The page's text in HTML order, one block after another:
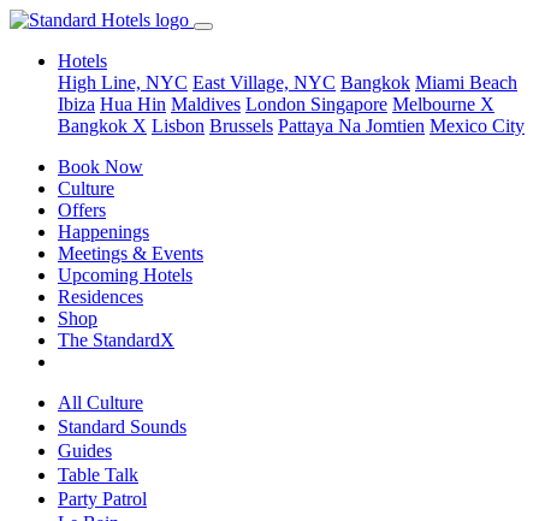
Hotels
High Line, NYC East Village, NYC Bangkok Miami Beach
Ibiza Hua Hin Maldives London Singapore Melbourne X
Bangkok X Lisbon Brussels Pattaya Na Jomtien Mexico City
Book Now
Culture
Offers
Happenings
Meetings & Events
Upcoming Hotels
Residences
Shop
The StandardX
All Culture
Standard Sounds
Guides
Table Talk
Party Patrol